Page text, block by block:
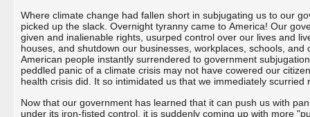
Where climate change had fallen short in subjugating us to our
picked up the slack. Overnight tyranny came to America! Our
given and inalienable rights, usurped control over our lives and
houses, and shutdown our businesses, workplaces, schools,
American people instantly surrendered to government
peddled panic of a climate crisis may not have cowered our
health crisis did. It so intimidated us that we immediately
Now that our government has learned that it can push us with
under its iron-fisted control, it is suddenly coming up with more